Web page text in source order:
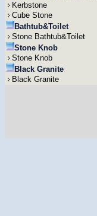
Kerbstone
Cube Stone
Bathtub&Toilet
Stone Bathtub&Toilet
Stone Knob
Stone Knob
Black Granite
Black Granite